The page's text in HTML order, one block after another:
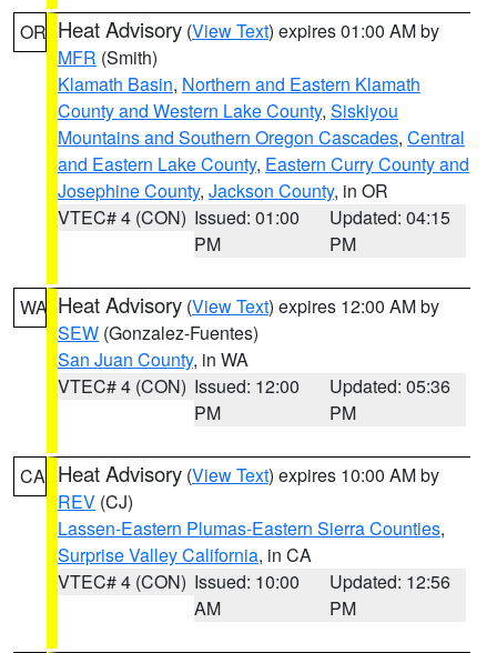
OR Heat Advisory (View Text) expires 01:00 AM by
MFR (Smith)
Klamath Basin, Northern and Eastern Klamath
County and Western Lake County, Siskiyou
Mountains and Southern Oregon Cascades, Central
and Eastern Lake County, Eastern Curry County and
Josephine County, Jackson County, in OR
VTEC# 4 (CON) Issued: 01:00
PM
Updated: 04:15
PM
WA Heat Advisory (View Text) expires 12:00 AM by
SEW (Gonzalez-Fuentes)
San Juan County, in WA
VTEC# 4 (CON) Issued: 12:00
PM
Updated: 05:36
PM
CA Heat Advisory (View Text) expires 10:00 AM by
REV (CJ)
Lassen-Eastern Plumas-Eastern Sierra Counties,
Surprise Valley California, in CA
VTEC# 4 (CON) Issued: 10:00
AM
Updated: 12:56
PM